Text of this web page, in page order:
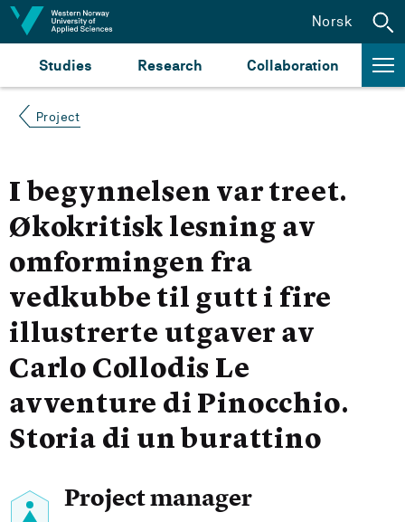
Jump to content
Studies Research Collaboration
Norsk
Project
I begynnelsen var treet.
Økokritisk lesning av
omformingen fra
vedkubbe til gutt i fire
illustrerte utgaver av
Carlo Collodis Le
avventure di Pinocchio.
Storia di un burattino
Project manager